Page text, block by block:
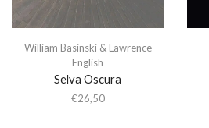
William Basinski & Lawrence
English
Selva Oscura
€26,50